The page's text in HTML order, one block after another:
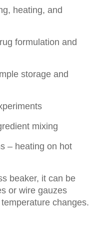
heating, and
formulation and
storage and
mixing
– heating on hot
beaker, it can be
or wire gauzes
changes.